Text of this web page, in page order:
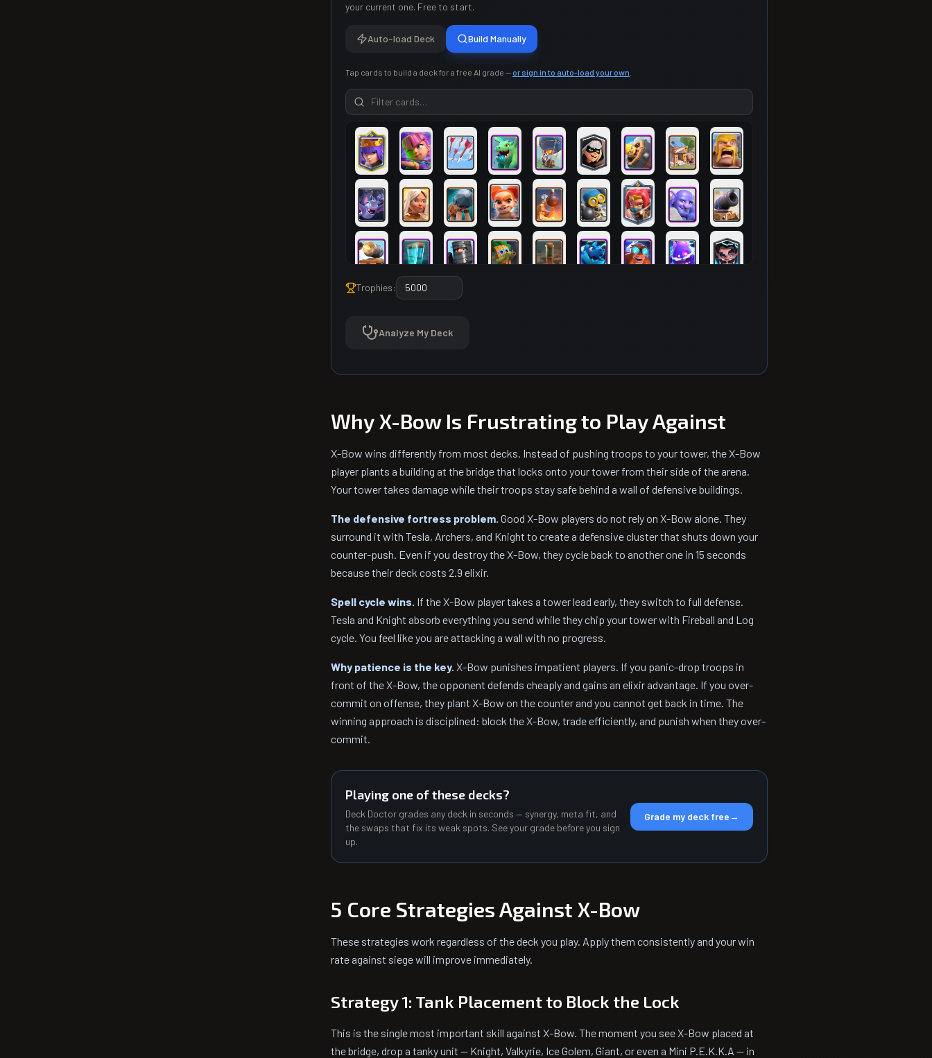
your current one. Free to start.
Auto-load Deck Build Manually
Tap cards to build a deck for a free AI grade — or sign in to auto-load your own
Trophies:
Analyze My Deck
Why X-Bow Is Frustrating to Play Against
X-Bow wins differently from most decks. Instead of pushing troops to your tower, the X-Bow
player plants a building at the bridge that locks onto your tower from their side of the arena.
Your tower takes damage while their troops stay safe behind a wall of defensive buildings.
The defensive fortress problem. Good X-Bow players do not rely on X-Bow alone. They
surround it with Tesla, Archers, and Knight to create a defensive cluster that shuts down your
counter-push. Even if you destroy the X-Bow, they cycle back to another one in 15 seconds
because their deck costs 2.9 elixir.
Spell cycle wins. If the X-Bow player takes a tower lead early, they switch to full defense.
Tesla and Knight absorb everything you send while they chip your tower with Fireball and Log
cycle. You feel like you are attacking a wall with no progress.
Why patience is the key. X-Bow punishes impatient players. If you panic-drop troops in
front of the X-Bow, the opponent defends cheaply and gains an elixir advantage. If you over-
commit on offense, they plant X-Bow on the counter and you cannot get back in time. The
winning approach is disciplined: block the X-Bow, trade efficiently, and punish when they over-
commit.
Playing one of these decks?
Deck Doctor grades any deck in seconds — synergy, meta fit, and
the swaps that fix its weak spots. See your grade before you sign
up.
Grade my deck free→
5 Core Strategies Against X-Bow
These strategies work regardless of the deck you play. Apply them consistently and your win
rate against siege will improve immediately.
Strategy 1: Tank Placement to Block the Lock
This is the single most important skill against X-Bow. The moment you see X-Bow placed at
the bridge, drop a tanky unit — Knight, Valkyrie, Ice Golem, Giant, or even a Mini P.E.K.K.A — in